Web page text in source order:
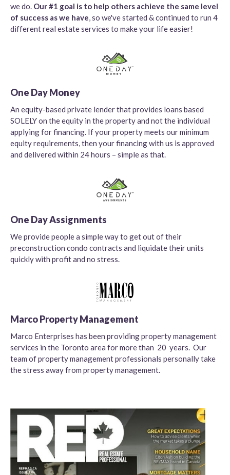
we do. Our #1 goal is to help others achieve the same level
of success as we have, so we've started & continued to run 4
different real estate services to make your life easier!
One Day Money
An equity-based private lender that provides loans based
SOLELY on the equity in the property and not the individual
applying for financing. If your property meets our minimum
equity requirements, then your financing with us is approved
and delivered within 24 hours – simple as that.
One Day Assignments
We provide people a simple way to get out of their
preconstruction condo contracts and liquidate their units
quickly with profit and no stress.
Marco Property Management
Marco Enterprises has been providing property management
services in the Toronto area for more than 20 years. Our
team of property management professionals personally take
the stress away from property management.